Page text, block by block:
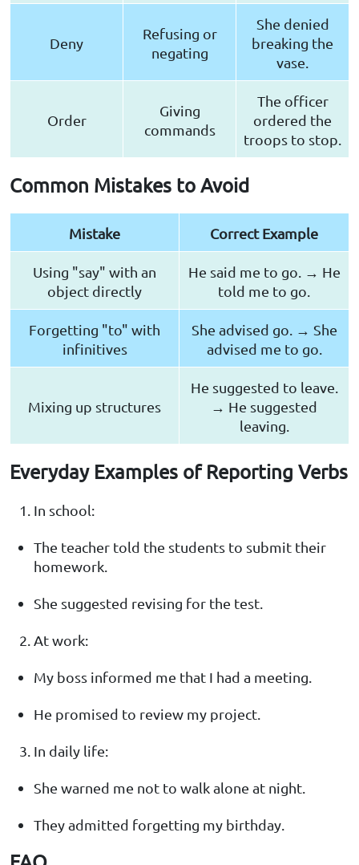
Deny
Refusing or
negating
She denied
breaking the
vase.
Order
Giving
commands
The officer
ordered the
troops to stop.
Common Mistakes to Avoid
Mistake Correct Example
Using "say" with an
object directly
He said me to go. → He
told me to go.
Forgetting "to" with
infinitives
She advised go. → She
advised me to go.
Mixing up structures
He suggested to leave.
→ He suggested
leaving.
Everyday Examples of Reporting Verbs
In school:
The teacher told the students to submit their
homework.
She suggested revising for the test.
At work:
My boss informed me that I had a meeting.
He promised to review my project.
In daily life:
She warned me not to walk alone at night.
They admitted forgetting my birthday.